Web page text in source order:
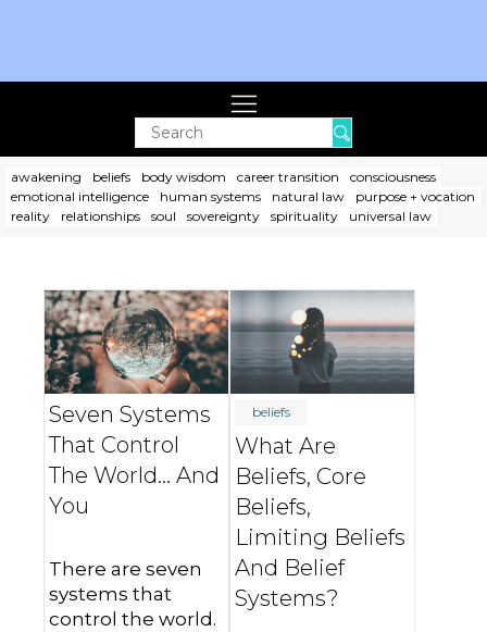
Search
awakening beliefs body wisdom career transition
consciousness
emotional intelligence
human systems natural law
purpose + vocation
reality
relationships soul sovereignty spirituality universal law
Seven Systems
That Control
The World... And
You
There are seven
systems that
control the world.
beliefs
What Are
Beliefs, Core
Beliefs,
Limiting Beliefs
And Belief
Systems?